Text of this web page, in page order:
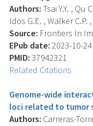
Authors: Tsai Y.Y. ,
Idos G.E. , Walker C.P.
Source: Frontiers In
EPub date: 2023-10-
PMID: 37942321
Related Citations
Genome-wide
loci related to tumor
Authors: Carreras-